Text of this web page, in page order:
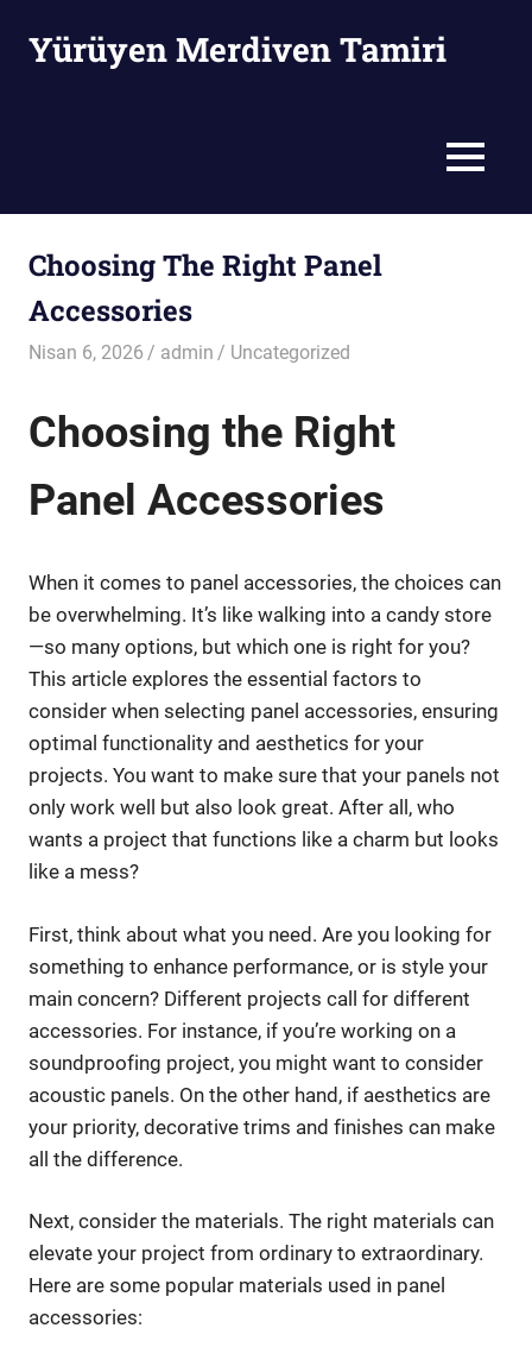
Yürüyen Merdiven Tamiri
MENU
Choosing The Right Panel
Accessories
Nisan 6, 2026 admin Uncategorized
Choosing the Right
Panel Accessories
When it comes to panel accessories, the choices can
be overwhelming. It’s like walking into a candy store
—so many options, but which one is right for you?
This article explores the essential factors to
consider when selecting panel accessories, ensuring
optimal functionality and aesthetics for your
projects. You want to make sure that your panels not
only work well but also look great. After all, who
wants a project that functions like a charm but looks
like a mess?
First, think about what you need. Are you looking for
something to enhance performance, or is style your
main concern? Different projects call for different
accessories. For instance, if you’re working on a
soundproofing project, you might want to consider
acoustic panels. On the other hand, if aesthetics are
your priority, decorative trims and finishes can make
all the difference.
Next, consider the materials. The right materials can
elevate your project from ordinary to extraordinary.
Here are some popular materials used in panel
accessories: